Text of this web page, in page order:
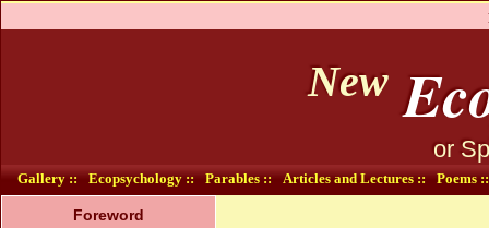
New
or
Gallery :: Ecopsychology :: Parables :: Articles and Lectures :: Poems ::
Foreword